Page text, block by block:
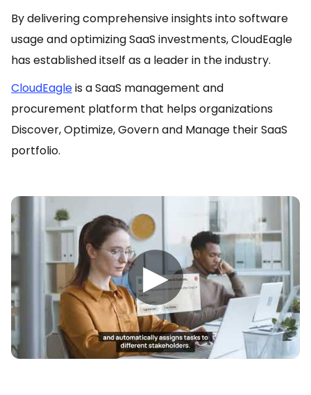
By delivering comprehensive insights into software
usage and optimizing SaaS investments, CloudEagle
has established itself as a leader in the industry.
CloudEagleis a SaaS management and
procurement platform that helps organizations
Discover, Optimize, Govern and Manage their SaaS
portfolio.
▶